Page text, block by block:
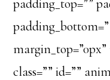
padding_top=””
class=”” id=””